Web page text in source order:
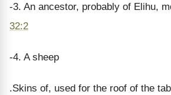
-3. An ancestor, probably of Elihu,
32:2
-4. A sheep
.Skins of, used for the roof of the